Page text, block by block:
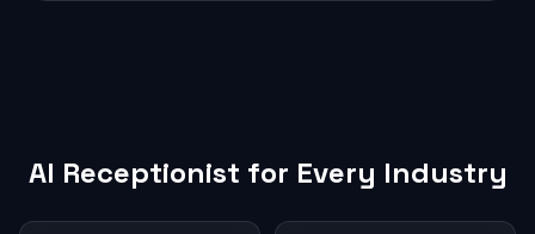
AI Receptionist for Every Industry